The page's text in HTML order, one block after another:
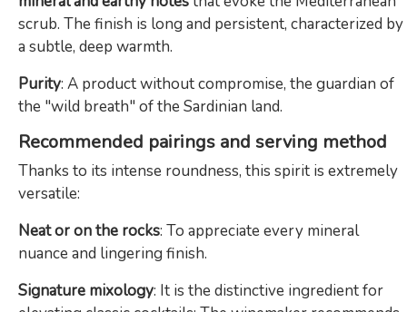
scrub. The finish is long and persistent, characterized by
a subtle, deep warmth.
Purity: A product without compromise, the guardian of
the "wild breath" of the Sardinian land.
Recommended pairings and serving method
Thanks to its intense roundness, this spirit is extremely
versatile:
Neat or on the rocks: To appreciate every mineral
nuance and lingering finish.
Signature mixology: It is the distinctive ingredient for